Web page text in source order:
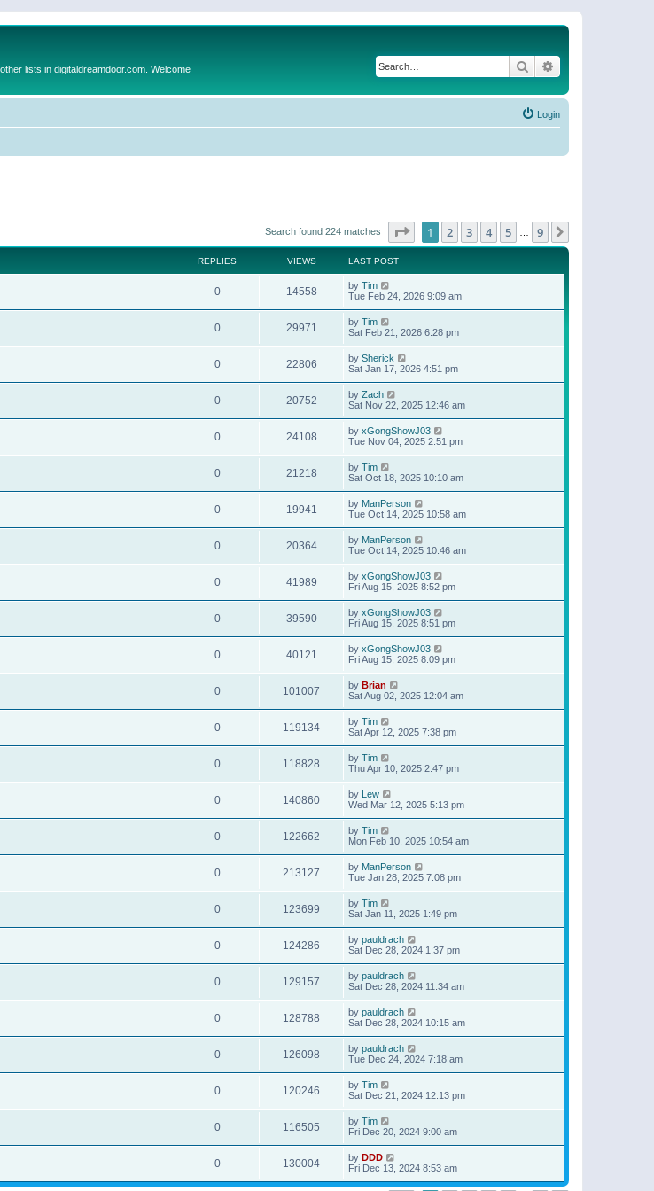
lists in digitaldreamdoor.com. Welcome Search
Login
Search found 224 matches Page of 9
1 2 3 4 5 9
REPLIES VIEWS LAST POST
0 14558 by Tim
Tue Feb 24, 2026 9:09 am
0 29971 by Tim
Sat Feb 21, 2026 6:28 pm
0 22806 by Sherick
Sat Jan 17, 2026 4:51 pm
0 20752 by Zach
Sat Nov 22, 2025 12:46 am
0 24108 by xGongShowJ03
Tue Nov 04, 2025 2:51 pm
0 21218 by Tim
Sat Oct 18, 2025 10:10 am
0 19941 by ManPerson
Tue Oct 14, 2025 10:58 am
0 20364 by ManPerson
Tue Oct 14, 2025 10:46 am
0 41989 by xGongShowJ03
Fri Aug 15, 2025 8:52 pm
0 39590 by xGongShowJ03
Fri Aug 15, 2025 8:51 pm
0 40121 by xGongShowJ03
Fri Aug 15, 2025 8:09 pm
0 101007 by Brian
Sat Aug 02, 2025 12:04 am
0 119134 by Tim
Sat Apr 12, 2025 7:38 pm
0 118828 by Tim
Thu Apr 10, 2025 2:47 pm
0 140860 by Lew
Wed Mar 12, 2025 5:13 pm
0 122662 by Tim
Mon Feb 10, 2025 10:54 am
0 213127 by ManPerson
Tue Jan 28, 2025 7:08 pm
0 123699 by Tim
Sat Jan 11, 2025 1:49 pm
0 124286 by pauldrach
Sat Dec 28, 2024 1:37 pm
0 129157 by pauldrach
Sat Dec 28, 2024 11:34 am
0 128788 by pauldrach
Sat Dec 28, 2024 10:15 am
0 126098 by pauldrach
Tue Dec 24, 2024 7:18 am
0 120246 by Tim
Sat Dec 21, 2024 12:13 pm
0 116505 by Tim
Fri Dec 20, 2024 9:00 am
0 130004 by DDD
Fri Dec 13, 2024 8:53 am